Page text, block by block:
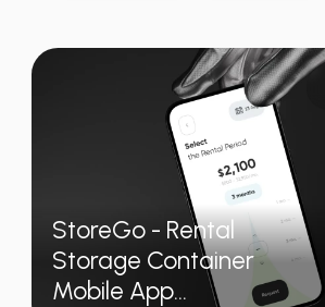
StoreGo - Rental
Storage Container
Mobile App...